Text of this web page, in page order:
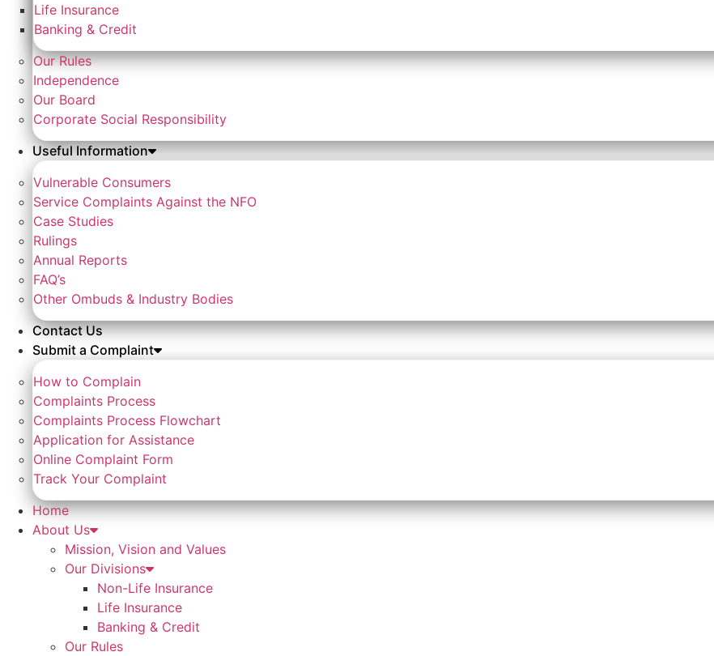
Life Insurance
Banking & Credit
Our Rules
Independence
Our Board
Corporate Social Responsibility
Useful Information
Vulnerable Consumers
Service Complaints Against the NFO
Case Studies
Rulings
Annual Reports
FAQ’s
Other Ombuds & Industry Bodies
Contact Us
Submit a Complaint
How to Complain
Complaints Process
Complaints Process Flowchart
Application for Assistance
Online Complaint Form
Track Your Complaint
Home
About Us
Mission, Vision and Values
Our Divisions
Non-Life Insurance
Life Insurance
Banking & Credit
Our Rules